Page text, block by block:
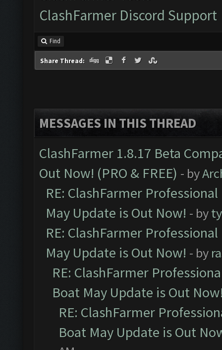
ClashFarmer Discord Support
Find
Share Thread:
MESSAGES IN THIS THREAD
ClashFarmer 1.8.17 Beta
Out Now! (PRO & FREE) - by
RE: ClashFarmer
May Update is Out Now! - by
RE: ClashFarmer
May Update is Out Now! - by
RE: ClashFarmer
Boat May Update is Out
RE: ClashFarmer
Boat May Update is Out